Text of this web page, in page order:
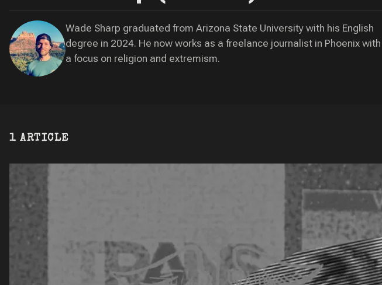
Wade Sharp graduated from Arizona State University with his English
degree in 2024. He now works as a freelance journalist in Phoenix with
a focus on religion and extremism.
1 ARTICLE